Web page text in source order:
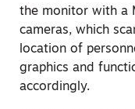
the monitor with a
cameras, which
location of
graphics and
accordingly.